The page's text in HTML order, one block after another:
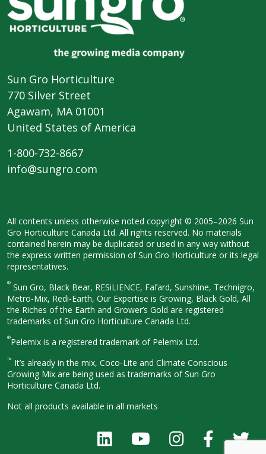
Sun Gro Horticulture
770 Silver Street
Agawam, MA 01001
United States of America
1-800-732-8667
info@sungro.com
All contents unless otherwise noted copyright © 2005–2026 Sun
Gro Horticulture Canada Ltd. All rights reserved. No materials
contained herein may be duplicated or used in any way without
the express written permission of Sun Gro Horticulture or its legal
representatives.
® Sun Gro, Black Bear, RESiLIENCE, Fafard, Sunshine, Technigro,
Metro-Mix, Redi-Earth, Our Expertise is Growing, Black Gold, All
the Riches of the Earth and Grower’s Gold are registered
trademarks of Sun Gro Horticulture Canada Ltd.
®Pelemix is a registered trademark of Pelemix Ltd.
™ It’s already in the mix, Coco-Lite and Climate Conscious
Growing Mix are being used as trademarks of Sun Gro
Horticulture Canada Ltd.
Not all products available in all markets